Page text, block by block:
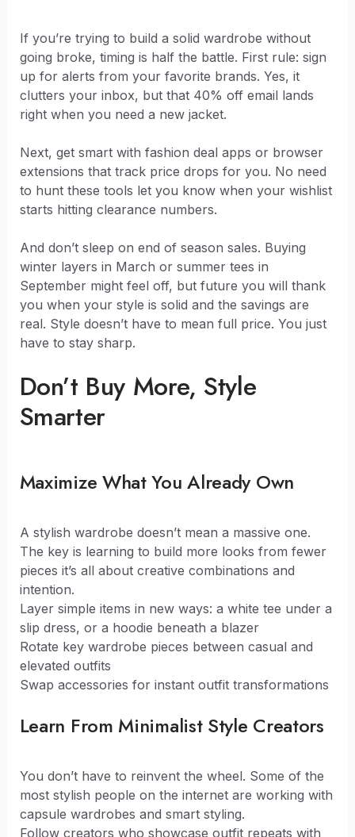
If you’re trying to build a solid wardrobe without
going broke, timing is half the battle. First rule: sign
up for alerts from your favorite brands. Yes, it
clutters your inbox, but that 40% off email lands
right when you need a new jacket.
Next, get smart with fashion deal apps or browser
extensions that track price drops for you. No need
to hunt these tools let you know when your wishlist
starts hitting clearance numbers.
And don’t sleep on end of season sales. Buying
winter layers in March or summer tees in
September might feel off, but future you will thank
you when your style is solid and the savings are
real. Style doesn’t have to mean full price. You just
have to stay sharp.
Don’t Buy More, Style
Smarter
Maximize What You Already Own
A stylish wardrobe doesn’t mean a massive one.
The key is learning to build more looks from fewer
pieces it’s all about creative combinations and
intention.
Layer simple items in new ways: a white tee under a
slip dress, or a hoodie beneath a blazer
Rotate key wardrobe pieces between casual and
elevated outfits
Swap accessories for instant outfit transformations
Learn From Minimalist Style Creators
You don’t have to reinvent the wheel. Some of the
most stylish people on the internet are working with
capsule wardrobes and smart styling.
Follow creators who showcase outfit repeats with